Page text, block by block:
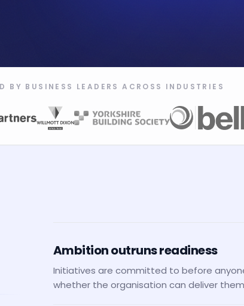
BY BUSINESS LEADERS ACROSS INDUSTRIES
Ambition outruns readiness
Initiatives are committed to before
whether the organisation can deliver